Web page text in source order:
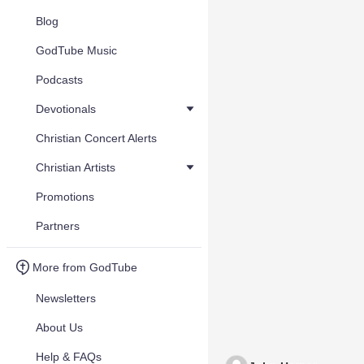
Blog
GodTube Music
Podcasts
Devotionals
Christian Concert Alerts
Christian Artists
Promotions
Partners
More from GodTube
Newsletters
About Us
Help & FAQs